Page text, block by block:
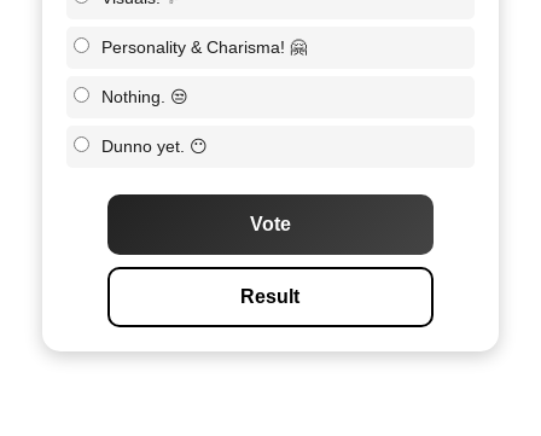
Personality & Charisma! 🤗
Nothing. 😒
Dunno yet. 😶
Vote
Result